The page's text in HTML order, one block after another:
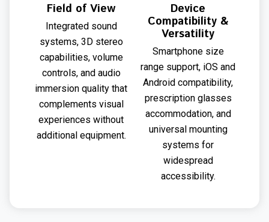
Field of View
Integrated sound
systems, 3D stereo
capabilities, volume
controls, and audio
immersion quality that
complements visual
experiences without
additional equipment.
Device
Compatibility &
Versatility
Smartphone size
range support, iOS and
Android compatibility,
prescription glasses
accommodation, and
universal mounting
systems for
widespread
accessibility.